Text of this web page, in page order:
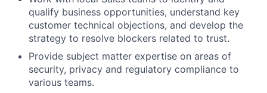
qualify business opportunities, understand key
customer technical objections, and develop the
strategy to resolve blockers related to trust.
Provide subject matter expertise on areas of
security, privacy and regulatory compliance to
various teams.